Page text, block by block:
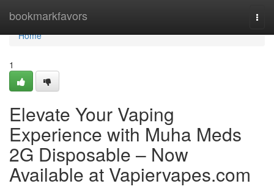
bookmarkfavors
Home
Home
1
Elevate Your Vaping
Experience with Muha Meds
2G Disposable – Now
Available at Vapiervapes.com